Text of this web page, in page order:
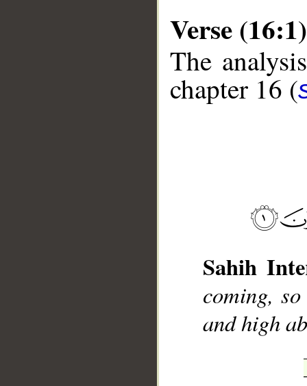
Verse (16:1)
The
chapter 16 (
Sahih
coming,
and high